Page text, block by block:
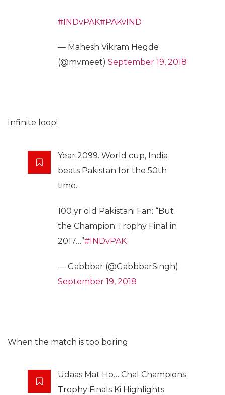
#INDvPAK#PAKvIND
— Mahesh Vikram Hegde
(@mvmeet) September 19, 2018
Infinite loop!
Year 2099. World cup, India
beats Pakistan for the 50th
time.
100 yr old Pakistani Fan: “But
the Champion Trophy Final in
2017…”#INDvPAK
— Gabbbar (@GabbbarSingh)
September 19, 2018
When the match is too boring
Udaas Mat Ho… Chal Champions
Trophy Finals Ki Highlights